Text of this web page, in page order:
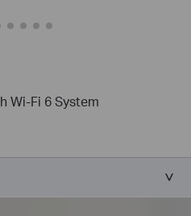
Wi-Fi 6 System